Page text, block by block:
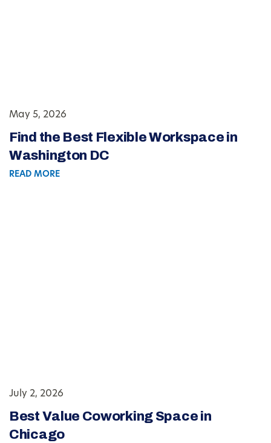
May 5, 2026
Find the Best Flexible Workspace in
Washington DC
READ MORE
July 2, 2026
Best Value Coworking Space in
Chicago